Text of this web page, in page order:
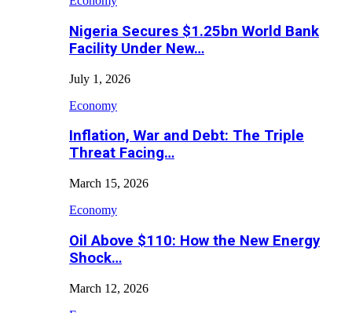
Nigeria Secures $1.25bn World Bank
Facility Under New…
July 1, 2026
Economy
Inflation, War and Debt: The Triple
Threat Facing…
March 15, 2026
Economy
Oil Above $110: How the New Energy
Shock…
March 12, 2026